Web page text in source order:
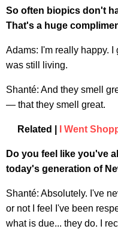
So often biopics don't
That's a huge
Adams: I'm really happy.
was still living.
Shanté: And they smell
— that they smell great.
Related | I Went
Do you feel like you've
today's generation of
Shanté: Absolutely. I've
or not I feel I've been
what is due... they do. I